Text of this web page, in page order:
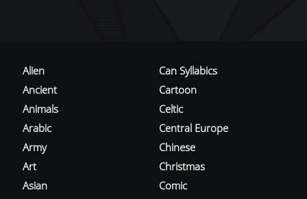
Alien
Ancient
Animals
Arabic
Army
Art
Asian
Can Syllabics
Cartoon
Celtic
Central Europe
Chinese
Christmas
Comic